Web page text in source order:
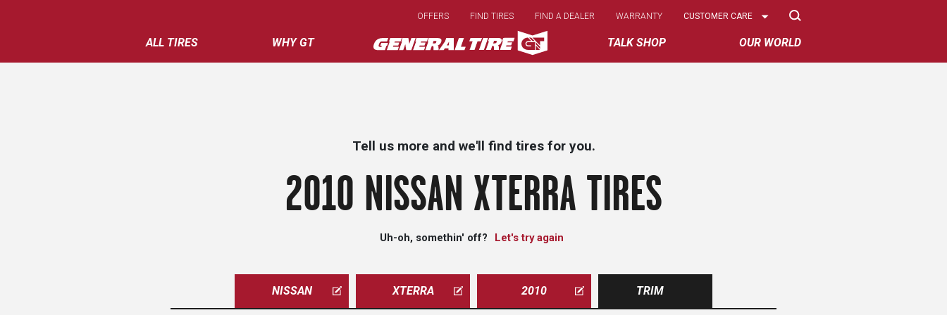
main
content
ALL TIRES WHY GT TALK SHOP OUR WORLD
OFFERS FIND TIRES FIND A DEALER WARRANTY
Select
CUSTOMER CARE
Tell us more and we'll find tires for you.
2010 NISSAN XTERRA TIRES
Uh-oh, somethin' off? Let's try again
NISSAN XTERRA 2010 TRIM